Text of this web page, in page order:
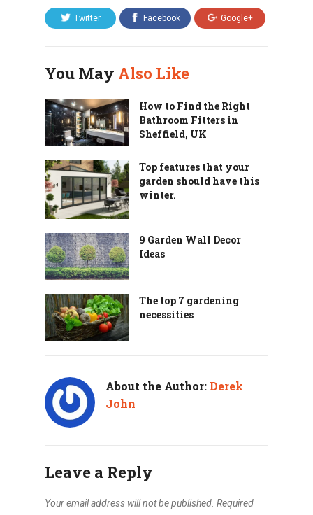
Twitter Facebook Google+
You May Also Like
How to Find the Right
Bathroom Fitters in
Sheffield, UK
Top features that your
garden should have this
winter.
9 Garden Wall Decor
Ideas
The top 7 gardening
necessities
About the Author: Derek
John
Leave a Reply
Your email address will not be published. Required